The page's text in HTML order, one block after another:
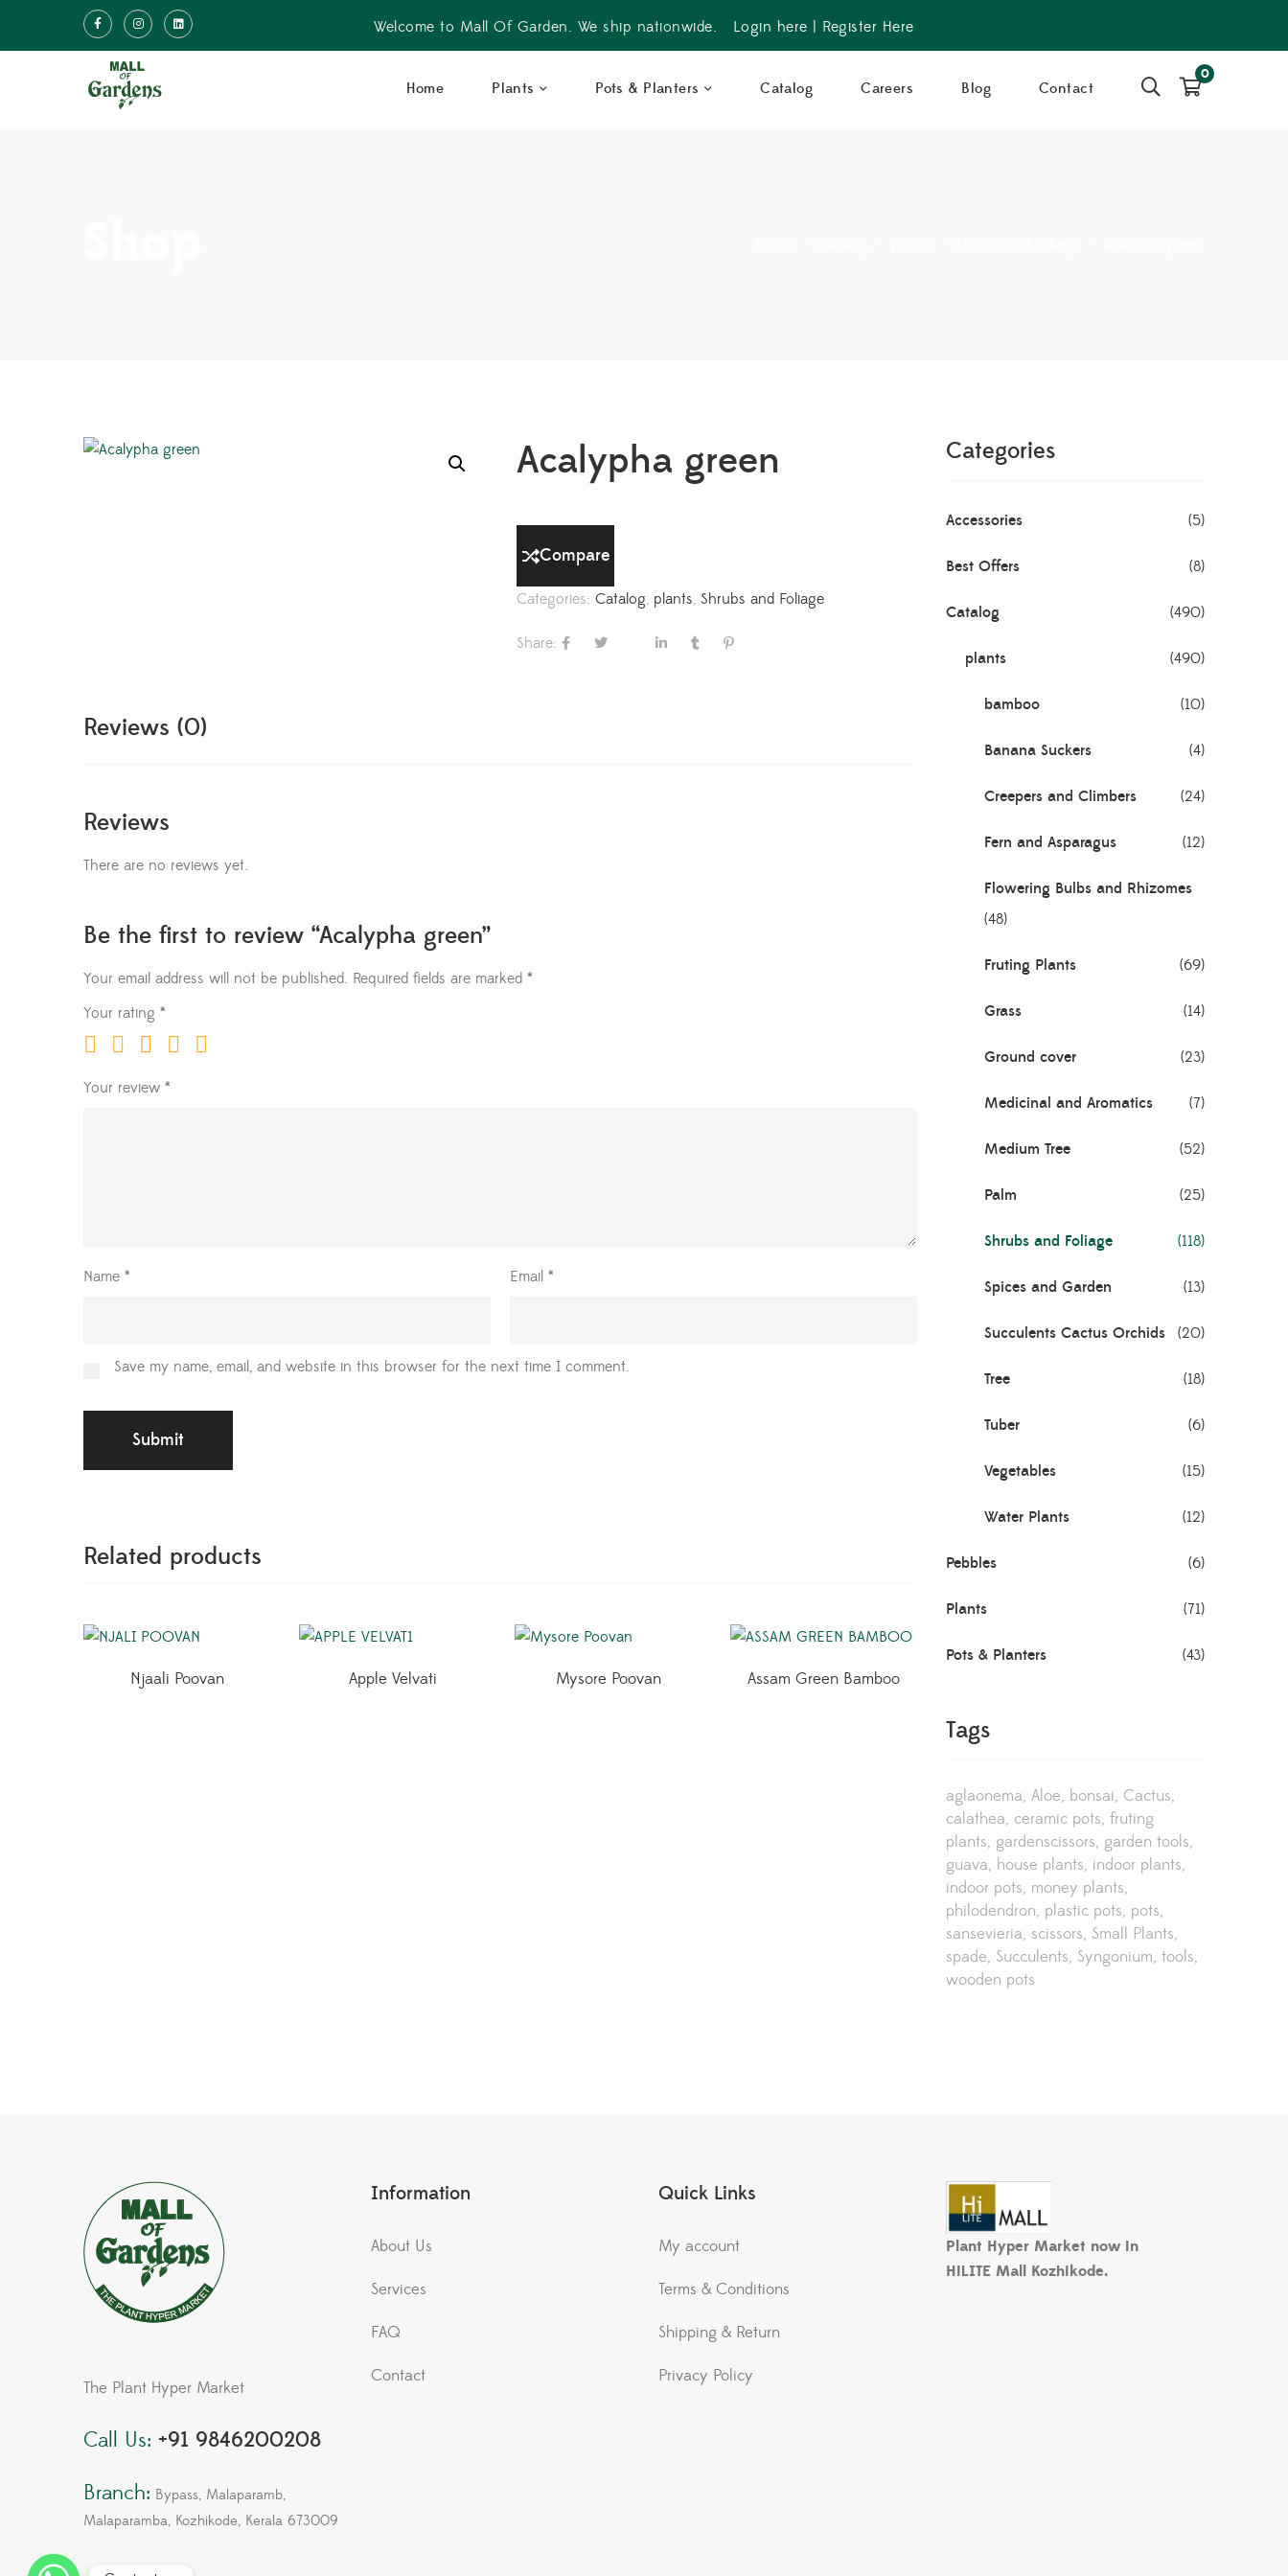
Welcome to Mall Of Garden. We ship nationwide. Login here Register Here
Home Plants Pots & Planters Catalog Careers Blog Contact
0
Acalypha green
Compare
Categories:Catalog, plants,Shrubs and Foliage
Share:
Reviews (0)
Reviews
There are no reviews yet.
Be the first to review “Acalypha green”
Your email address will not be published. Required fields are marked *
Your rating *
Your review *
Name * Email *
Save my name, email, and website in this browser for the next time I comment.
Related products
Njaali Poovan Apple Velvati Mysore Poovan Assam Green Bamboo
Categories
Accessories (5)
Best Offers (8)
Catalog (490)
plants (490)
bamboo (10)
Banana Suckers (4)
Creepers and Climbers (24)
Fern and Asparagus (12)
Flowering Bulbs and Rhizomes
(48)
Fruting Plants (69)
Grass (14)
Ground cover (23)
Medicinal and Aromatics (7)
Medium Tree (52)
Palm (25)
Shrubs and Foliage (118)
Spices and Garden (13)
Succulents Cactus Orchids (20)
Tree (18)
Tuber (6)
Vegetables (15)
Water Plants (12)
Pebbles (6)
Plants (71)
Pots & Planters (43)
Tags
aglaonema Aloe bonsai Cactus
calathea ceramic pots fruting
plants gardenscissors garden tools
guava house plants indoor plants
indoor pots money plants
philodendron plastic pots pots
sansevieria scissors Small Plants
spade Succulents Syngonium tools
wooden pots
The Plant Hyper Market
Call Us: +91 9846200208
Branch: Bypass, Malaparamb,
Malaparamba, Kozhikode, Kerala 673009
Information
About Us
Services
FAQ
Contact
Quick Links
My account
Terms & Conditions
Shipping & Return
Privacy Policy
Plant Hyper Market now in
HiLITE Mall Kozhikode.